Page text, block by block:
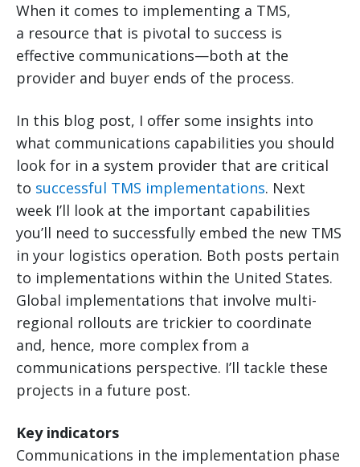
When it comes to implementing a TMS,
a resource that is pivotal to success is
effective communications—both at the
provider and buyer ends of the process.
In this blog post, I offer some insights into
what communications capabilities you should
look for in a system provider that are critical
to successful TMS implementations. Next
week I’ll look at the important capabilities
you’ll need to successfully embed the new TMS
in your logistics operation. Both posts pertain
to implementations within the United States.
Global implementations that involve multi-
regional rollouts are trickier to coordinate
and, hence, more complex from a
communications perspective. I’ll tackle these
projects in a future post.
Key indicators
Communications in the implementation phase